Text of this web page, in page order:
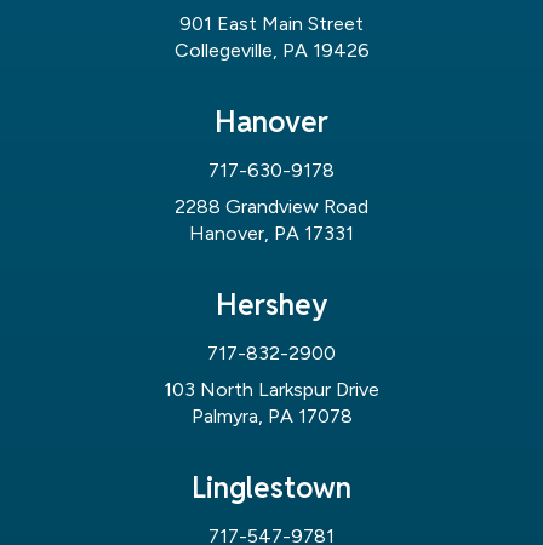
901 East Main Street
Collegeville, PA 19426
Hanover
717-630-9178
2288 Grandview Road
Hanover, PA 17331
Hershey
717-832-2900
103 North Larkspur Drive
Palmyra, PA 17078
Linglestown
717-547-9781